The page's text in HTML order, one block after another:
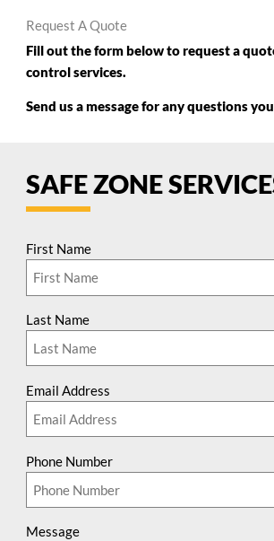
Request A Quote
Fill out the form below to request a
control services.
Send us a message for any questions
SAFE ZONE
First Name
Last Name
Email Address
Phone Number
Message